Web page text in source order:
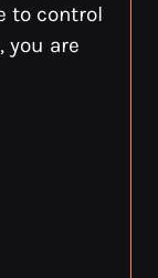
to control
you are